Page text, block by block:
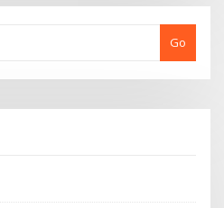
Go